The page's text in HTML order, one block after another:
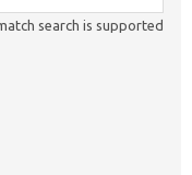
search is supported